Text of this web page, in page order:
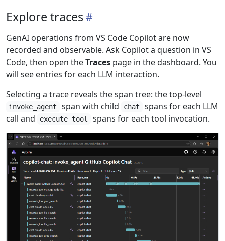
Explore traces
GenAI operations from VS Code Copilot are now
recorded and observable. Ask Copilot a question in VS
Code, then open theTraces page in the dashboard. You
will see entries for each LLM interaction.
Selecting a trace reveals the span tree: the top-level
invoke_agent span with child chat
spans for each LLM
call and
execute_tool spans for each tool invocation.